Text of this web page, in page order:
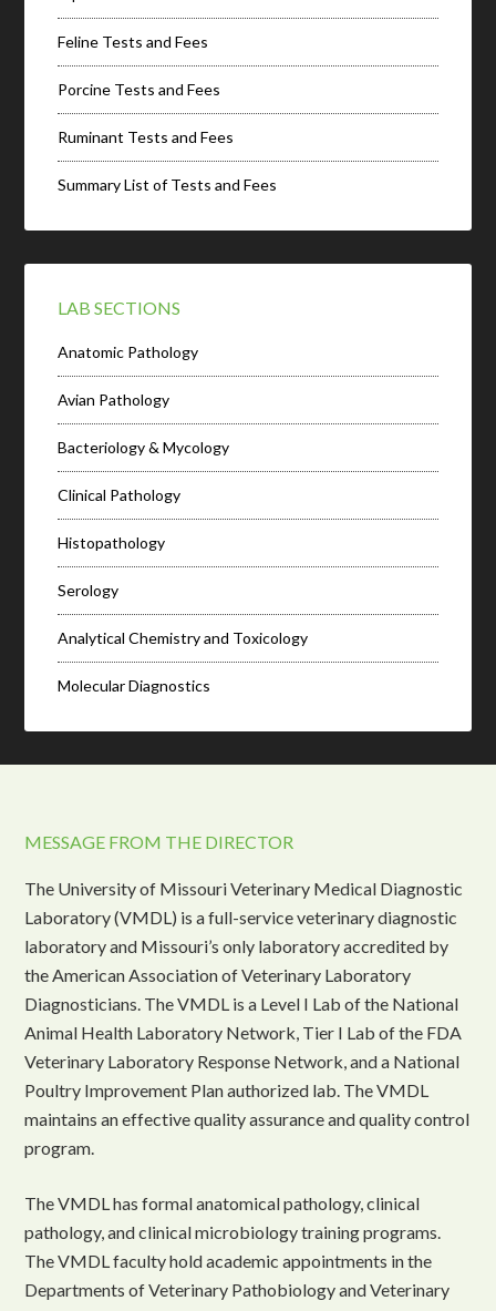
Feline Tests and Fees
Porcine Tests and Fees
Ruminant Tests and Fees
Summary List of Tests and Fees
LAB SECTIONS
Anatomic Pathology
Avian Pathology
Bacteriology & Mycology
Clinical Pathology
Histopathology
Serology
Analytical Chemistry and Toxicology
Molecular Diagnostics
MESSAGE FROM THE DIRECTOR
The University of Missouri Veterinary Medical Diagnostic
Laboratory (VMDL) is a full-service veterinary diagnostic
laboratory and Missouri’s only laboratory accredited by
the American Association of Veterinary Laboratory
Diagnosticians. The VMDL is a Level I Lab of the National
Animal Health Laboratory Network, Tier I Lab of the FDA
Veterinary Laboratory Response Network, and a National
Poultry Improvement Plan authorized lab. The VMDL
maintains an effective quality assurance and quality control
program.
The VMDL has formal anatomical pathology, clinical
pathology, and clinical microbiology training programs.
The VMDL faculty hold academic appointments in the
Departments of Veterinary Pathobiology and Veterinary